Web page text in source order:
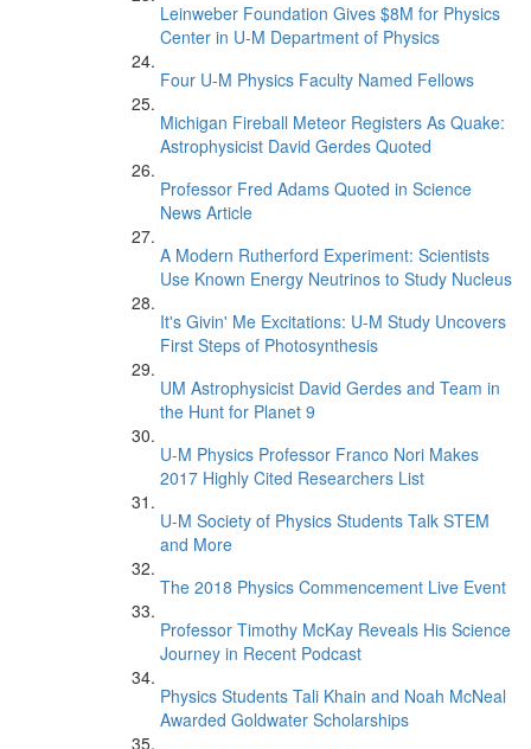
Leinweber Foundation Gives $8M for Physics
Center in U-M Department of Physics
Four U-M Physics Faculty Named Fellows
Michigan Fireball Meteor Registers As Quake:
Astrophysicist David Gerdes Quoted
Professor Fred Adams Quoted in Science
News Article
A Modern Rutherford Experiment: Scientists
Use Known Energy Neutrinos to Study Nucleus
It's Givin' Me Excitations: U-M Study Uncovers
First Steps of Photosynthesis
UM Astrophysicist David Gerdes and Team in
the Hunt for Planet 9
U-M Physics Professor Franco Nori Makes
2017 Highly Cited Researchers List
U-M Society of Physics Students Talk STEM
and More
The 2018 Physics Commencement Live Event
Professor Timothy McKay Reveals His Science
Journey in Recent Podcast
Physics Students Tali Khain and Noah McNeal
Awarded Goldwater Scholarships